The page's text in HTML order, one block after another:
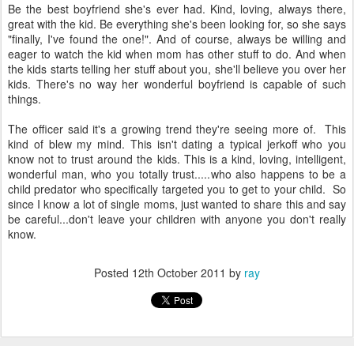
Be the best boyfriend she's ever had. Kind, loving, always there,
great with the kid. Be everything she's been looking for, so she says
"finally, I've found the one!". And of course, always be willing and
eager to watch the kid when mom has other stuff to do. And when
the kids starts telling her stuff about you, she'll believe you over her
kids. There's no way her wonderful boyfriend is capable of such
things.
The officer said it's a growing trend they're seeing more of. This
kind of blew my mind. This isn't dating a typical jerkoff who you
know not to trust around the kids. This is a kind, loving, intelligent,
wonderful man, who you totally trust.....who also happens to be a
child predator who specifically targeted you to get to your child. So
since I know a lot of single moms, just wanted to share this and say
be careful...don't leave your children with anyone you don't really
know.
Posted 12th October 2011 by ray